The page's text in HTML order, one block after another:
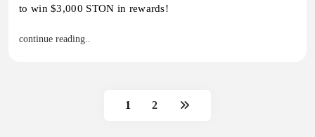
to win $3,000 STON in rewards!
continue reading..
1 2